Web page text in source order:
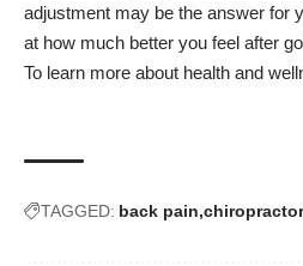
adjustment may be the answer for
at how much better you feel after
To learn more about health and
TAGGED: back pain chiropractor